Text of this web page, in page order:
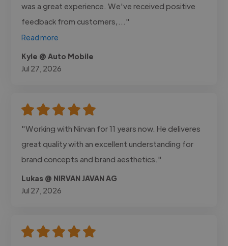
was a great experience. We've received positive
feedback from customers,..."
Read more
Kyle @ Auto Mobile
Jul 27, 2026
"Working with Nirvan for 11 years now. He deliveres
great quality with an excellent understanding for
brand concepts and brand aesthetics."
Lukas @ NIRVAN JAVAN AG
Jul 27, 2026